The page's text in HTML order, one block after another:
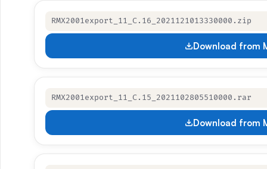
RMX2001export_11_C.16_2021121013330000.zip
Download from
RMX2001export_11_C.15_2021102805510000.rar
Download from